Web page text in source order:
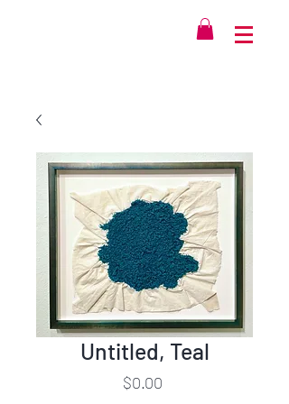
Untitled, Teal
$0.00Price